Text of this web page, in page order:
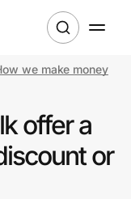
we make money
offer a
or